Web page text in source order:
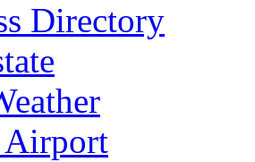
Directory
Airport